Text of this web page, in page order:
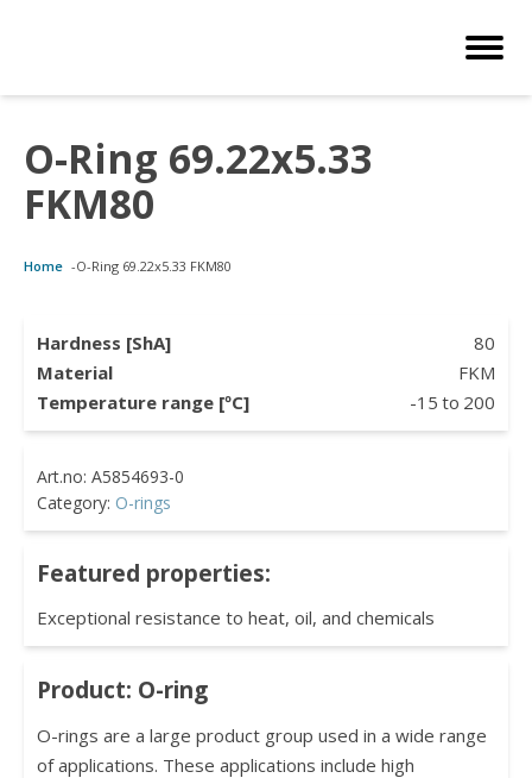
O-Ring 69.22x5.33
FKM80
Home -O-Ring 69.22x5.33 FKM80
Hardness [ShA]
80
Material
FKM
Temperature range [ºC]
-15 to 200
Category: O-rings
Featured properties:
Exceptional resistance to heat, oil, and chemicals
Product: O-ring
O-rings are a large product group used in a wide range
of applications. These applications include high
Customized Solutions
Molding
Molding
Extrusion
Standard Products
Webshop
Compensators
Seals Webshop
About us